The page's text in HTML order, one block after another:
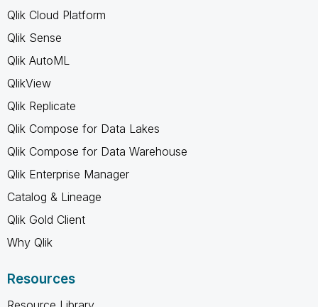
Qlik Cloud Platform
Qlik Sense
Qlik AutoML
QlikView
Qlik Replicate
Qlik Compose for Data Lakes
Qlik Compose for Data Warehouse
Qlik Enterprise Manager
Catalog & Lineage
Qlik Gold Client
Why Qlik
Resources